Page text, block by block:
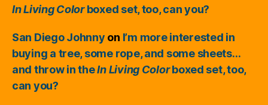
In Living Colorboxed set, too, can you?
San Diego Johnny on I’m more interested in
buying a tree, some rope, and some sheets…
and throw in theIn Living Colorboxed set, too,
can you?